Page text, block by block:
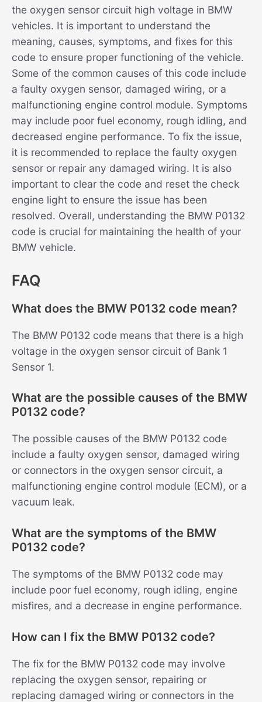
the oxygen sensor circuit high voltage in BMW
vehicles. It is important to understand the
meaning, causes, symptoms, and fixes for this
code to ensure proper functioning of the vehicle.
Some of the common causes of this code include
a faulty oxygen sensor, damaged wiring, or a
malfunctioning engine control module. Symptoms
may include poor fuel economy, rough idling, and
decreased engine performance. To fix the issue,
it is recommended to replace the faulty oxygen
sensor or repair any damaged wiring. It is also
important to clear the code and reset the check
engine light to ensure the issue has been
resolved. Overall, understanding the BMW P0132
code is crucial for maintaining the health of your
BMW vehicle.
FAQ
What does the BMW P0132 code mean?
The BMW P0132 code means that there is a high
voltage in the oxygen sensor circuit of Bank 1
Sensor 1.
What are the possible causes of the BMW
P0132 code?
The possible causes of the BMW P0132 code
include a faulty oxygen sensor, damaged wiring
or connectors in the oxygen sensor circuit, a
malfunctioning engine control module (ECM), or a
vacuum leak.
What are the symptoms of the BMW
P0132 code?
The symptoms of the BMW P0132 code may
include poor fuel economy, rough idling, engine
misfires, and a decrease in engine performance.
How can I fix the BMW P0132 code?
The fix for the BMW P0132 code may involve
replacing the oxygen sensor, repairing or
replacing damaged wiring or connectors in the